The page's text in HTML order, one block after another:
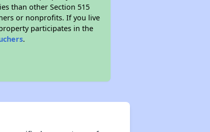
than other Section 515
or nonprofits. If you live
participates in the
.